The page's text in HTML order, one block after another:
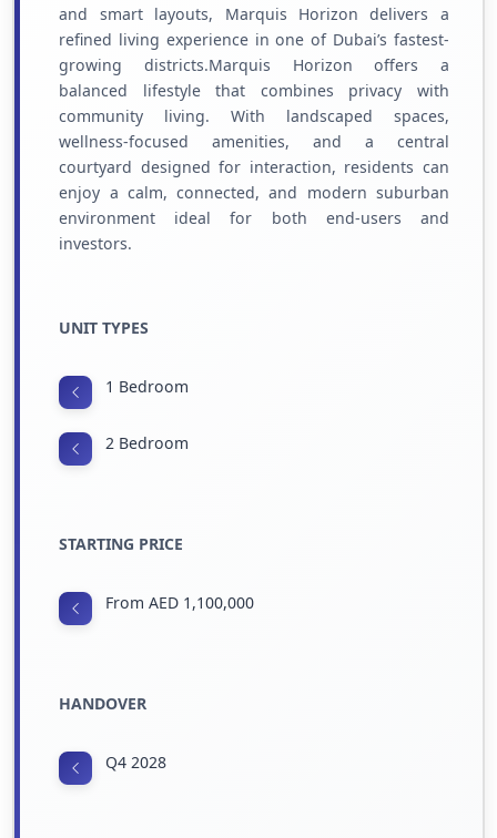
and smart layouts, Marquis Horizon delivers a
refined living experience in one of Dubai’s fastest-
growing districts.Marquis Horizon offers a
balanced lifestyle that combines privacy with
community living. With landscaped spaces,
wellness-focused amenities, and a central
courtyard designed for interaction, residents can
enjoy a calm, connected, and modern suburban
environment ideal for both end-users and
investors.
UNIT TYPES
1 Bedroom
2 Bedroom
STARTING PRICE
From AED 1,100,000
HANDOVER
Q4 2028